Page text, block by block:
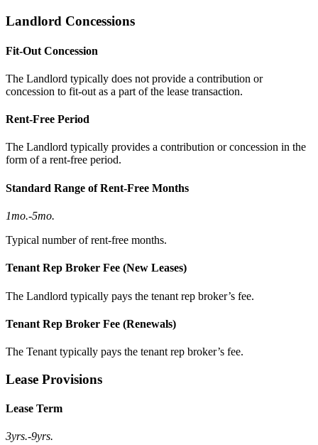
Landlord Concessions
Fit-Out Concession
The Landlord typically does not provide a contribution or
concession to fit-out as a part of the lease transaction.
Rent-Free Period
The Landlord typically provides a contribution or concession in the
form of a rent-free period.
Standard Range of Rent-Free Months
1mo.-5mo.
Typical number of rent-free months.
Tenant Rep Broker Fee (New Leases)
The Landlord typically pays the tenant rep broker’s fee.
Tenant Rep Broker Fee (Renewals)
The Tenant typically pays the tenant rep broker’s fee.
Lease Provisions
Lease Term
3yrs.-9yrs.